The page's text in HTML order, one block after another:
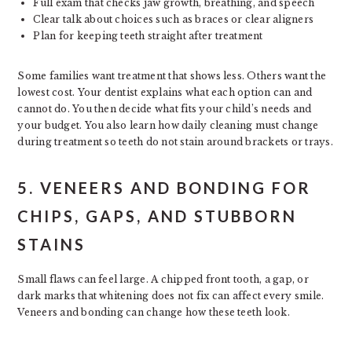
Full exam that checks jaw growth, breathing, and speech
Clear talk about choices such as braces or clear aligners
Plan for keeping teeth straight after treatment
Some families want treatment that shows less. Others want the
lowest cost. Your dentist explains what each option can and
cannot do. You then decide what fits your child’s needs and
your budget. You also learn how daily cleaning must change
during treatment so teeth do not stain around brackets or trays.
5. VENEERS AND BONDING FOR
CHIPS, GAPS, AND STUBBORN
STAINS
Small flaws can feel large. A chipped front tooth, a gap, or
dark marks that whitening does not fix can affect every smile.
Veneers and bonding can change how these teeth look.